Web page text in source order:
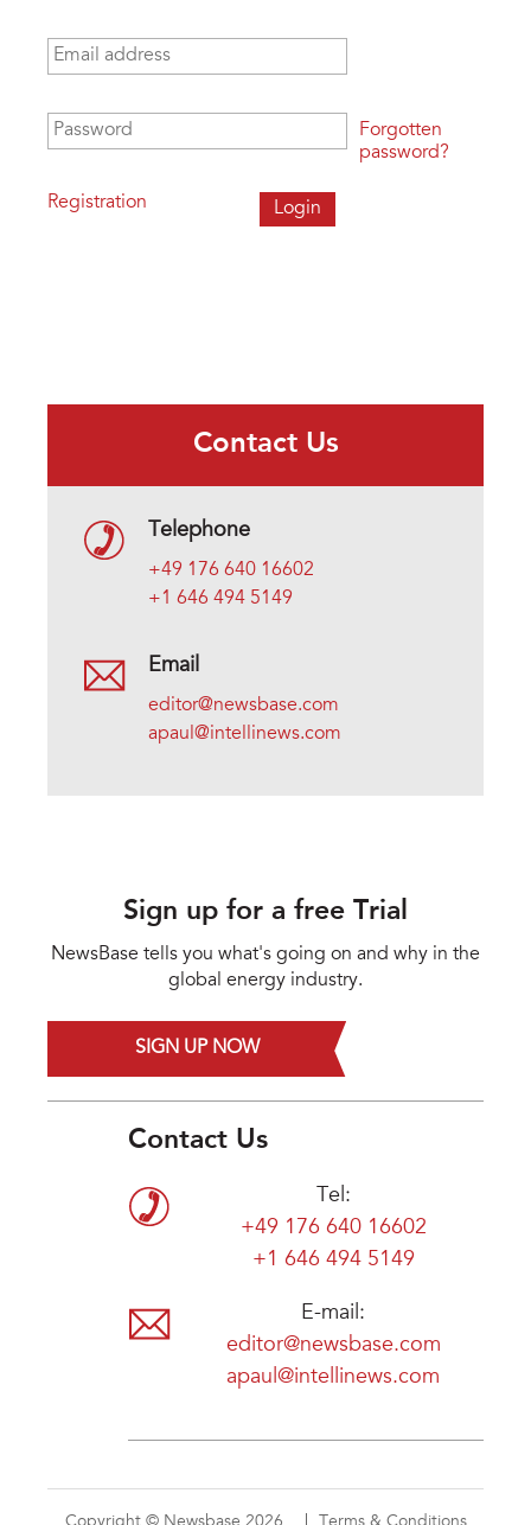
Email address
Password
Registration
Forgotten
password?
Contact Us
Telephone
+49 176 640 16602
+1 646 494 5149
Email
editor@newsbase.com
apaul@intellinews.com
Sign up for a free Trial
NewsBase tells you what's going on and why in the
global energy industry.
SIGN UP NOW
Contact Us
Tel:
+49 176 640 16602
+1 646 494 5149
E-mail:
editor@newsbase.com
apaul@intellinews.com